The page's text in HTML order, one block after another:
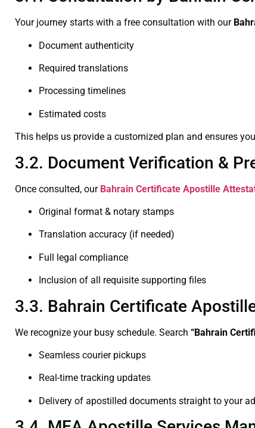
Your journey starts with a free consultation with our
Document authenticity
Required translations
Processing timelines
Estimated costs
This helps us provide a customized plan and ensures
3.2. Document Verification &
Once consulted, our Bahrain Certificate Apostille
Original format & notary stamps
Translation accuracy (if needed)
Full legal compliance
Inclusion of all requisite supporting files
3.3. Bahrain Certificate
We recognize your busy schedule. Search “Bahrain
Seamless courier pickups
Real-time tracking updates
Delivery of apostilled documents straight to your